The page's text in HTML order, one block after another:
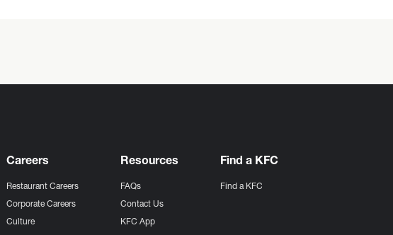
Careers
Restaurant Careers
Corporate Careers
Culture
Resources
FAQs
Contact Us
KFC App
Find a KFC
Find a KFC